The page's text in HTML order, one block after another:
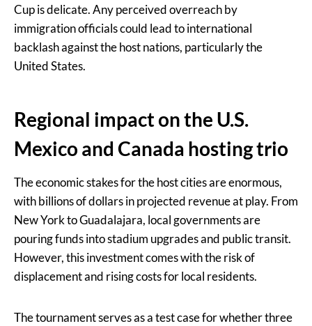
Cup is delicate. Any perceived overreach by
immigration officials could lead to international
backlash against the host nations, particularly the
United States.
Regional impact on the U.S.
Mexico and Canada hosting trio
The economic stakes for the host cities are enormous,
with billions of dollars in projected revenue at play. From
New York to Guadalajara, local governments are
pouring funds into stadium upgrades and public transit.
However, this investment comes with the risk of
displacement and rising costs for local residents.
The tournament serves as a test case for whether three